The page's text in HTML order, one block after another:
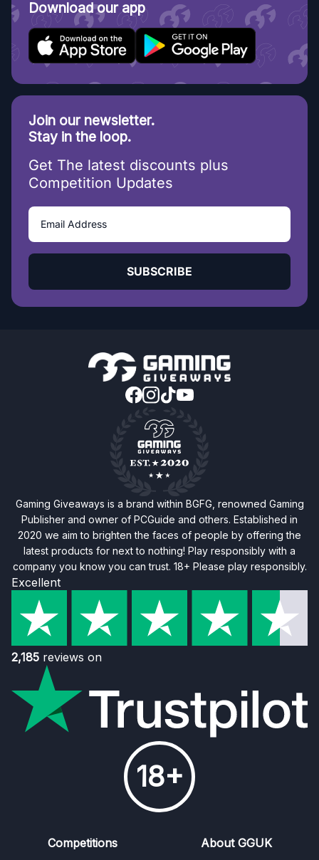
Download our app
Join our newsletter.
Stay in the loop.
Get The latest discounts plus
Competition Updates
SUBSCRIBE
Gaming Giveaways is a brand within BGFG, renowned Gaming
Publisher and owner of PCGuide and others. Established in
2020 we aim to brighten the faces of people by offering the
latest products for next to nothing! Play responsibly with a
company you know you can trust. 18+ Please play responsibly.
Excellent
2,185 reviews on
18+
Competitions About GGUK